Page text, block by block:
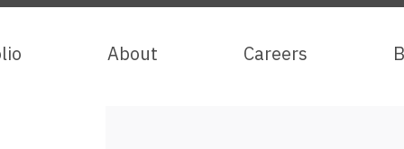
About Careers
About Careers